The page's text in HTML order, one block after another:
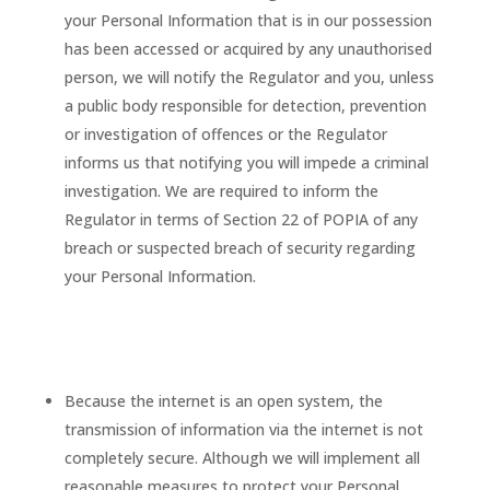
your Personal Information that is in our possession
has been accessed or acquired by any unauthorised
person, we will notify the Regulator and you, unless
a public body responsible for detection, prevention
or investigation of offences or the Regulator
informs us that notifying you will impede a criminal
investigation. We are required to inform the
Regulator in terms of Section 22 of POPIA of any
breach or suspected breach of security regarding
your Personal Information.
Because the internet is an open system, the
transmission of information via the internet is not
completely secure. Although we will implement all